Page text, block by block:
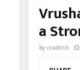
a
by cradmin